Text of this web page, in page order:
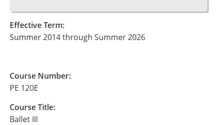
Effective Term:
Summer 2014 through Summer 2026
Course Number:
PE 120E
Course Title:
Ballet III